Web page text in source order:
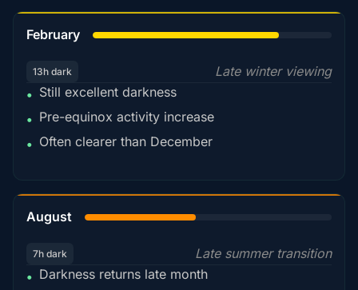
February
13h dark
Late winter viewing
• Still excellent darkness
• Pre-equinox activity increase
• Often clearer than December
August
7h dark
Late summer transition
• Darkness returns late month